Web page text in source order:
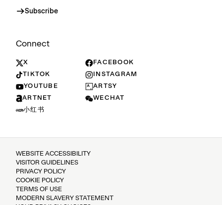
Subscribe
Connect
X
FACEBOOK
TIKTOK
INSTAGRAM
YOUTUBE
ARTSY
ARTNET
WECHAT
小红书
WEBSITE ACCESSIBILITY
VISITOR GUIDELINES
PRIVACY POLICY
COOKIE POLICY
TERMS OF USE
MODERN SLAVERY STATEMENT